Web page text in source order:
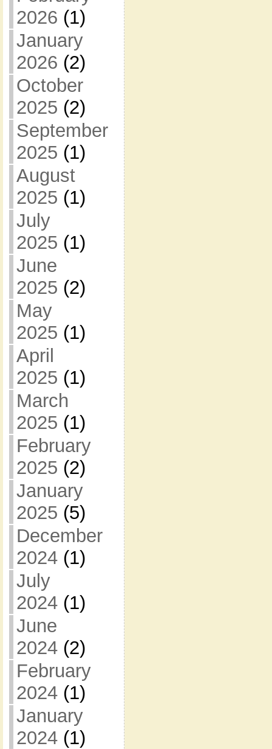
2026 (1)
January
2026 (2)
October
2025 (2)
September
2025 (1)
August
2025 (1)
July
2025 (1)
June
2025 (2)
May
2025 (1)
April
2025 (1)
March
2025 (1)
February
2025 (2)
January
2025 (5)
December
2024(1)
July
2024(1)
June
2024(2)
February
2024(1)
January
2024(1)